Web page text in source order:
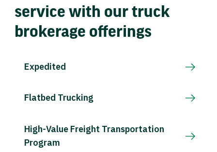
service with our truck
brokerage offerings
Expedited
Flatbed Trucking
High-Value Freight Transportation
Program